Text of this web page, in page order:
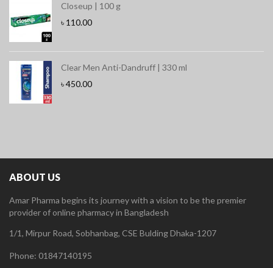
Closeup | 100 g
৳ 110.00
Clear Men Anti-Dandruff | 330 ml
৳450.00
ABOUT US
Amar Pharma begins its journey with a vision to be the premier
provider of online pharmacy in Bangladesh
1/1, Mirpur Road, Sobhanbag, CSE Bulding Dhaka-1207
Phone: 01847140195